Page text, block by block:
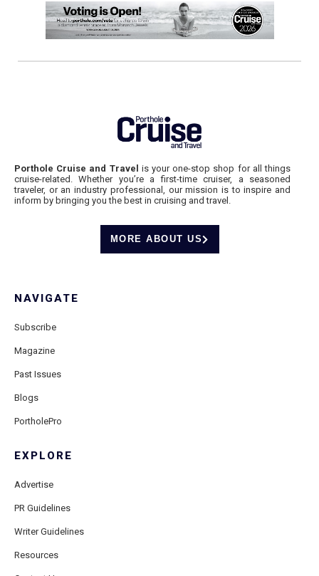
Porthole Cruise and Travel is your one-stop shop for all things
cruise-related. Whether you’re a first-time cruiser, a seasoned
traveler, or an industry professional, our mission is to inspire and
inform by bringing you the best in cruising and travel.
MORE ABOUT US
NAVIGATE
Subscribe
Magazine
Past Issues
Blogs
PortholePro
EXPLORE
Advertise
PR Guidelines
Writer Guidelines
Resources